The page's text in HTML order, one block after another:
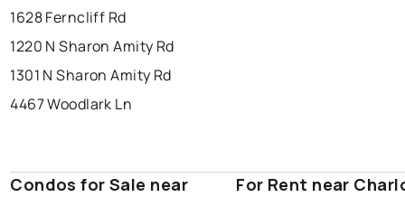
1628 Ferncliff Rd
1220 N Sharon Amity Rd
1301 N Sharon Amity Rd
4467 Woodlark Ln
Condos for Sale near
For Rent near